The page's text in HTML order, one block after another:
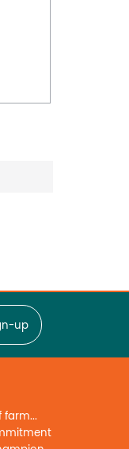
up
farm...